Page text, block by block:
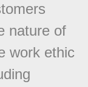
nature of
work ethic